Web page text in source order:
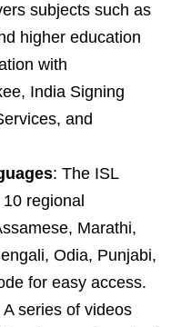
subjects such as
higher education
with
India Signing
and
: The ISL
regional
Marathi,
Odia, Punjabi,
for easy access.
A series of videos